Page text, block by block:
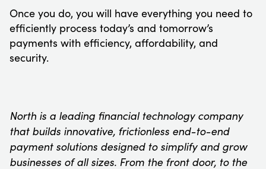
Once you do, you will have everything you need to
efficiently process today’s and tomorrow’s
payments with efficiency, affordability, and
security.
North is a leading financial technology company
that builds innovative, frictionless end-to-end
payment solutions designed to simplify and grow
businesses of all sizes. From the front door, to the